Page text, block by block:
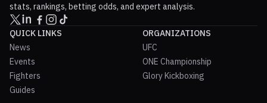
stats, rankings, betting odds, and expert analysis.
QUICK LINKS
News
Events
Fighters
Guides
ORGANIZATIONS
UFC
ONE Championship
Glory Kickboxing